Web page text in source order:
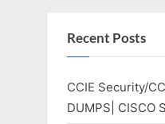
Recent Posts
CCIE Security/
DUMPS| CISCO